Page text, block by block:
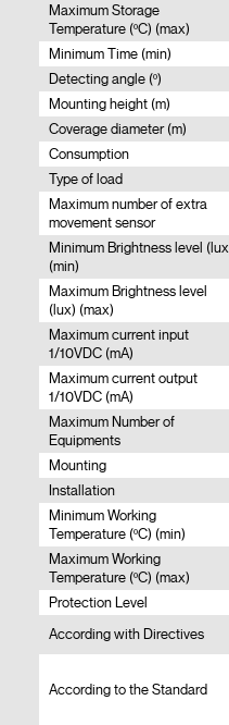
Maximum Storage
Temperature (ºC) (max)
Minimum Time (min)
Detecting angle (º)
Mounting height (m)
Coverage diameter (m)
Consumption
Type of load
Maximum number of extra
movement sensor
Minimum Brightness level
(min)
Maximum Brightness level
(lux) (max)
Maximum current input
1/10VDC (mA)
Maximum current output
1/10VDC (mA)
Maximum Number of
Equipments
Mounting
Installation
Minimum Working
Temperature (ºC) (min)
Maximum Working
Temperature (ºC) (max)
Protection Level
According with Directives
According to the Standard